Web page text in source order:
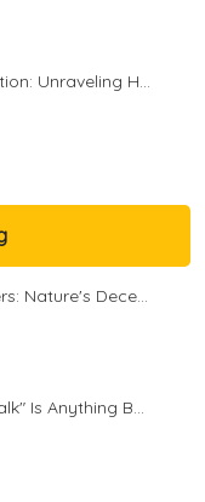
Unraveling H...
Nature's Dece...
Is Anything B...